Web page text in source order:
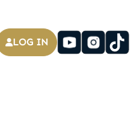
LOG IN